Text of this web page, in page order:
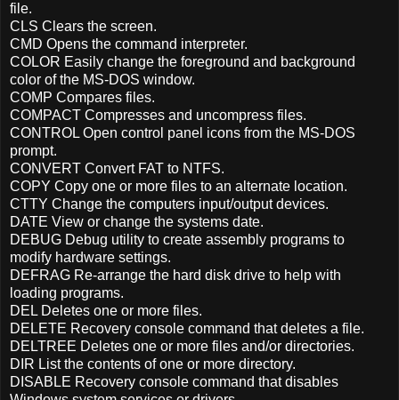
file.
CLS Clears the screen.
CMD Opens the command interpreter.
COLOR Easily change the foreground and background
color of the MS-DOS window.
COMP Compares files.
COMPACT Compresses and uncompress files.
CONTROL Open control panel icons from the MS-DOS
prompt.
CONVERT Convert FAT to NTFS.
COPY Copy one or more files to an alternate location.
CTTY Change the computers input/output devices.
DATE View or change the systems date.
DEBUG Debug utility to create assembly programs to
modify hardware settings.
DEFRAG Re-arrange the hard disk drive to help with
loading programs.
DEL Deletes one or more files.
DELETE Recovery console command that deletes a file.
DELTREE Deletes one or more files and/or directories.
DIR List the contents of one or more directory.
DISABLE Recovery console command that disables